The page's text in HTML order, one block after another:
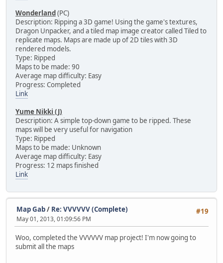
Wonderland(PC)
Description: Ripping a 3D game! Using the game's textures,
Dragon Unpacker, and a tiled map image creator called Tiled to
replicate maps. Maps are made up of 2D tiles with 3D
rendered models.
Type: Ripped
Maps to be made: 90
Average map difficulty: Easy
Progress: Completed
Link
Yume Nikki (J)
Description: A simple top-down game to be ripped. These
maps will be very useful for navigation
Type: Ripped
Maps to be made: Unknown
Average map difficulty: Easy
Progress: 12 maps finished
Link
#19
Map Gab/ Re: VVVVVV (Complete)
May 01, 2013, 01:09:56 PM
Woo, completed the VVVVVV map project! I'm now going to
submit all the maps